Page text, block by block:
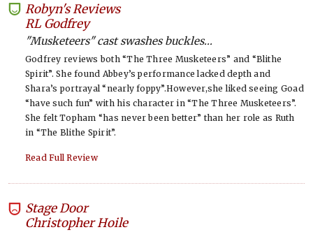
Robyn's Reviews
RL Godfrey
"Musketeers" cast swashes buckles...
Godfrey reviews both “The Three Musketeers” and “Blithe
Spirit”. She found Abbey’s performance lacked depth and
Shara’s portrayal “nearly foppy”.However,she liked seeing Goad
“have such fun” with his character in “The Three Musketeers”.
She felt Topham “has never been better” than her role as Ruth
in “The Blithe Spirit”.
Read Full Review
Stage Door
Christopher Hoile